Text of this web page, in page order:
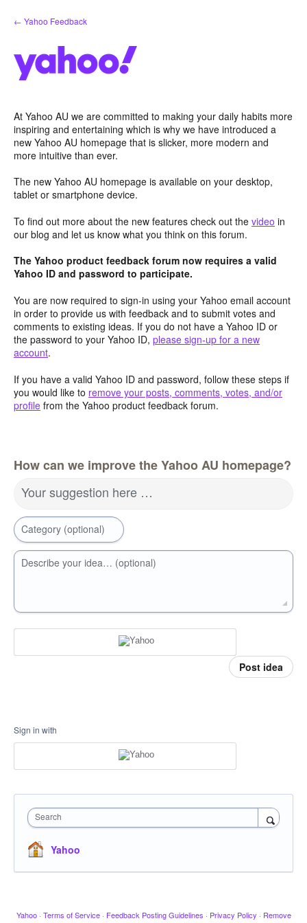
Skip
to
← Yahoo Feedback
At Yahoo AU we are committed to making your daily habits more
inspiring and entertaining which is why we have introduced a
new Yahoo AU homepage that is slicker, more modern and
more intuitive than ever.
The new Yahoo AU homepage is available on your desktop,
tablet or smartphone device.
To find out more about the new features check out the video in
our blog and let us know what you think on this forum.
The Yahoo product feedback forum now requires a valid
Yahoo ID and password to participate.
You are now required to sign-in using your Yahoo email account
in order to provide us with feedback and to submit votes and
comments to existing ideas. If you do not have a Yahoo ID or
the password to your Yahoo ID, please sign-up for a new
account.
If you have a valid Yahoo ID and password, follow these steps if
you would like to remove your posts, comments, votes, and/or
profile from the Yahoo product feedback forum.
How can we improve the Yahoo AU homepage?
Your suggestion here …
Category (optional)
Describe your idea… (optional)
Post idea
Sign in with
Search
Yahoo
Yahoo · Terms of Service · Feedback Posting Guidelines · Privacy Policy · Remove